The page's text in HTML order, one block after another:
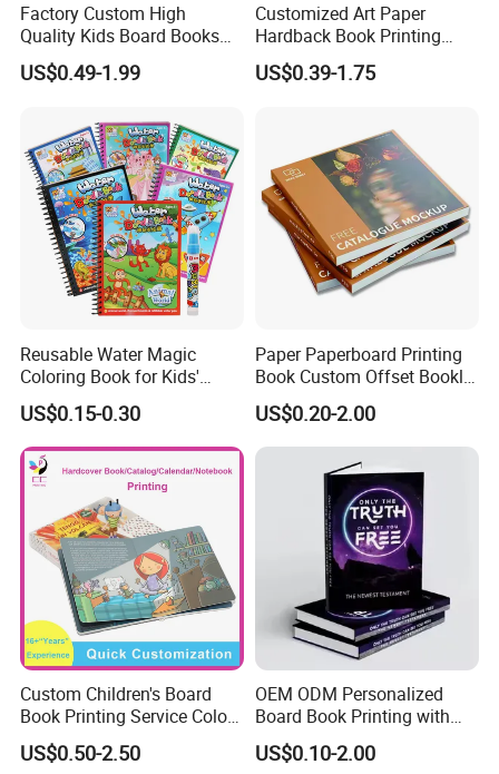
Only you can't imagine, we can't print
Factory Custom High
Quality Kids Board Books
Printing Services Education
Printing for Children Thick
US$0.49-1.99
Customized Art Paper
Hardback Book Printing
Luxury PU Leather
Hardcover Books
US$0.39-1.75
Reusable Water Magic
Coloring Book for Kids'
Creativity
US$0.15-0.30
Paper Paperboard Printing
Book Custom Offset Booklet
Folded Flyer Brochure
Catalogue Catalog Flyers
Pamphlet Custom
Magazine
US$0.20-2.00
Custom Children's Board
Book Printing Service Color
Custom Size Cover Glued
Custom Kids Children's
US$0.50-2.50
OEM ODM Personalized
Board Book Printing with
Durable Hard Cover for Little
Learners
US$0.10-2.00